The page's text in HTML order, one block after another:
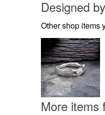
Designed
Other shop items
More items